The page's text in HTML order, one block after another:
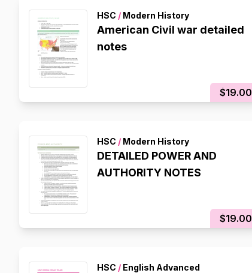
HSC / Modern History
American Civil war detailed
notes
$19.00
HSC / Modern History
DETAILED POWER AND
AUTHORITY NOTES
$19.00
HSC / English Advanced